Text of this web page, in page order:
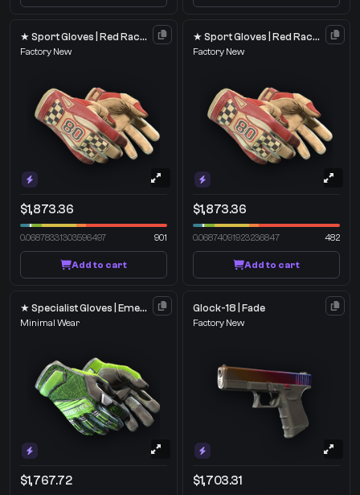
★ Sport Gloves | Red Racer
Factory New
$1,873.36
0.06878331303596497 901
Add to cart
★ Sport Gloves | Red Racer
Factory New
$1,873.36
0.06874091923236847 482
Add to cart
★ Specialist Gloves | Emerald Web
Minimal Wear
$1,767.72
Glock-18 | Fade
Factory New
$1,703.31